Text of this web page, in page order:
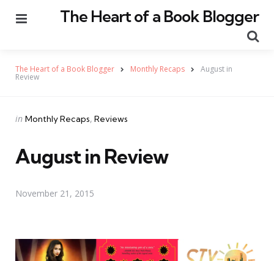
The Heart of a Book Blogger
The Heart of a Book Blogger Monthly Recaps August in
Review
Categories
Posted
in Monthly Recaps Reviews
August in Review
November 21, 2015